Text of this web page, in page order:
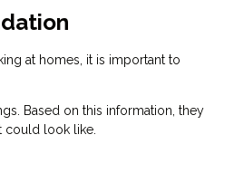
at homes, it is important to
Based on this information, they
could look like.